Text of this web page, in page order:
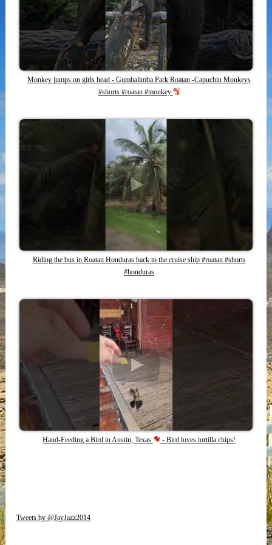
Monkey jumps on girls head - Gumbalimba Park Roatan -Capuchin Monkeys
#shorts #roatan #monkey
Riding the bus in Roatan Honduras back to the cruise ship #roatan #shorts
#honduras
Hand-Feeding a Bird in Austin, Texas - Bird loves tortilla chips!
Tweets by @JayJazz2014